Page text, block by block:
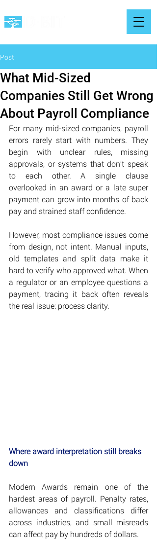
Post
What Mid-Sized
Companies Still Get Wrong
About Payroll Compliance
For many mid-sized companies, payroll
errors rarely start with numbers. They
begin with unclear rules, missing
approvals, or systems that don’t speak
to each other. A single clause
overlooked in an award or a late super
payment can grow into months of back
pay and strained staff confidence.
However, most compliance issues come
from design, not intent. Manual inputs,
old templates and split data make it
hard to verify who approved what. When
a regulator or an employee questions a
payment, tracing it back often reveals
the real issue: process clarity.
Where award interpretation still breaks
down
Modern Awards remain one of the
hardest areas of payroll. Penalty rates,
allowances and classifications differ
across industries, and small misreads
can affect pay by hundreds of dollars.